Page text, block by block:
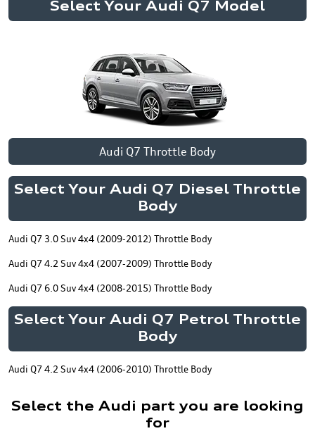
Select Your Audi Q7 Model
Audi Q7 Throttle Body
Select Your Audi Q7 Diesel Throttle
Body
Audi Q7 3.0 Suv 4x4 (2009-2012) Throttle Body
Audi Q7 4.2 Suv 4x4 (2007-2009) Throttle Body
Audi Q7 6.0 Suv 4x4 (2008-2015) Throttle Body
Select Your Audi Q7 Petrol Throttle
Body
Audi Q7 4.2 Suv 4x4 (2006-2010) Throttle Body
Select the Audi part you are looking
for